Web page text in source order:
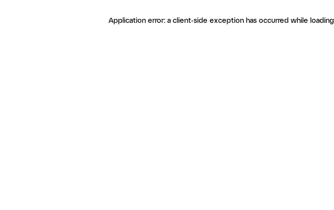
Application error: a client-side exception has occurred while loading